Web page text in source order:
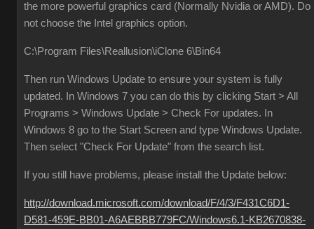
the more powerful graphics card (Normally Nvidia or AMD). Do
not choose the Intel graphics option.
C:\Program Files\Reallusion\iClone 6\Bin64
Then run Windows Update to ensure your system is fully
updated. In Windows 7 you can do this by clicking Start > All
Programs > Windows Update > Check For updates. In
Windows 8 go to the Start Screen and type Windows Update.
Then select "Check For Update" from the search list.
If you still have problems, please install the Update below:
http://download.microsoft.com/download/F/4/3/F431C6D1-
D581-459E-BB01-A6AEBBB779FC/Windows6.1-KB2670838-